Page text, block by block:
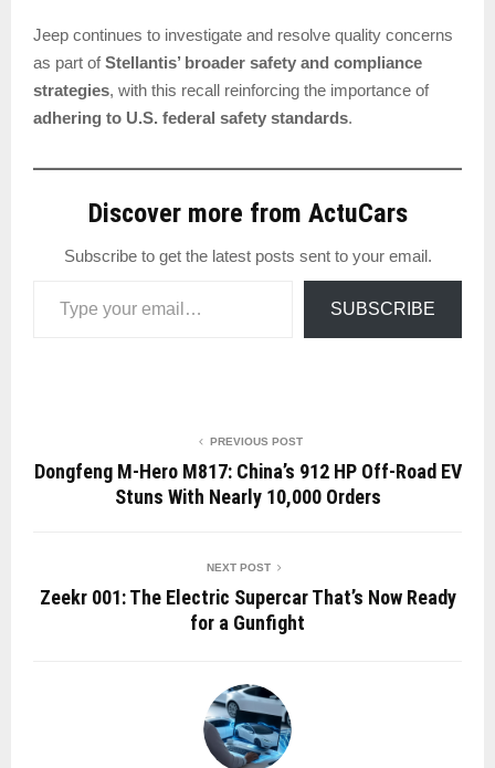
Jeep continues to investigate and resolve quality concerns
as part ofStellantis’ broader safety and compliance
strategies, with this recall reinforcing the importance of
adhering to U.S. federal safety standards.
Discover more from ActuCars
Subscribe to get the latest posts sent to your email.
SUBSCRIBE
PREVIOUS POST
Dongfeng M-Hero M817: China’s 912 HP Off-Road EV
Stuns With Nearly 10,000 Orders
NEXT POST
Zeekr 001: The Electric Supercar That’s Now Ready
for a Gunfight